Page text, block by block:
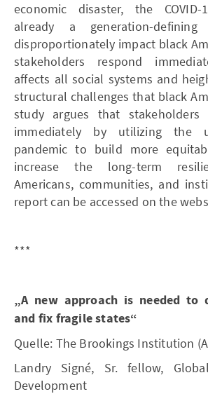
economic disaster, the
already a generation-
disproportionately impact black
stakeholders respond
affects all social systems and
structural challenges that black
study argues that stakeholders
immediately by utilizing the
pandemic to build more
increase the long-term
Americans, communities, and
report can be accessed on the
***
„A new approach is needed to
and fix fragile states“
Quelle: The Brookings Institution
Landry Signé, Sr. fellow,
Development